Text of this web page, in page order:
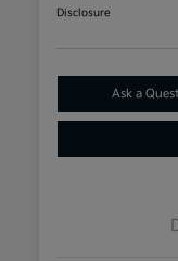
Disclosure
Ask a